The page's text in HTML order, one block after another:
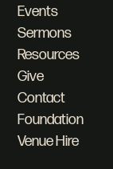
Events
Sermons
Resources
Give
Contact
Foundation
Venue Hire